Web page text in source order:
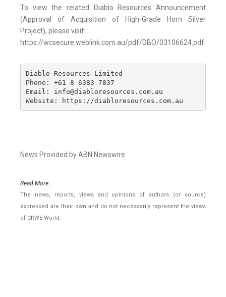
To view the related Diablo Resources Announcement
(Approval of Acquisition of High-Grade Horn Silver
Project), please visit:
https://wcsecure.weblink.com.au/pdf/DBO/03106624.pdf
Diablo Resources Limited
Phone: +61 8 6383 7837
Email: info@diabloresources.com.au
Website: https://diabloresources.com.au
News Provided by ABN Newswire
Read More..
The news, reports, views and opinions of authors (or source)
expressed are their own and do not necessarily represent the views
of CRWE World.